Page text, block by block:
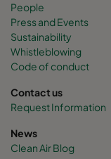
People
Press and Events
Sustainability
Whistleblowing
Code of conduct
Contact us
Request Information
News
Clean Air Blog